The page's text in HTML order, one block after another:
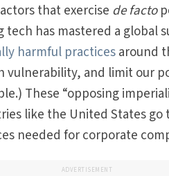
that exercise de facto
tech has mastered a global
harmful practicesaround
vulnerability, and limit our
These “opposing
like the United States go
needed for corporate
ADVERTISEMENT